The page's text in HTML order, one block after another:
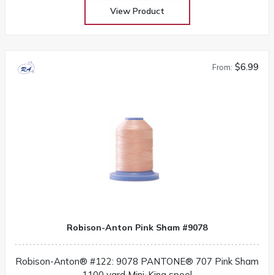
View Product
From: $6.99
Robison-Anton Pink Sham #9078
Robison-Anton® #122: 9078 PANTONE® 707 Pink Sham